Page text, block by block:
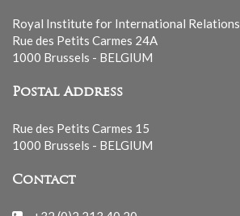
Royal Institute for International Relations
Rue des Petits Carmes 24A
1000 Brussels - BELGIUM
Postal Address
Rue des Petits Carmes 15
1000 Brussels - BELGIUM
Contact